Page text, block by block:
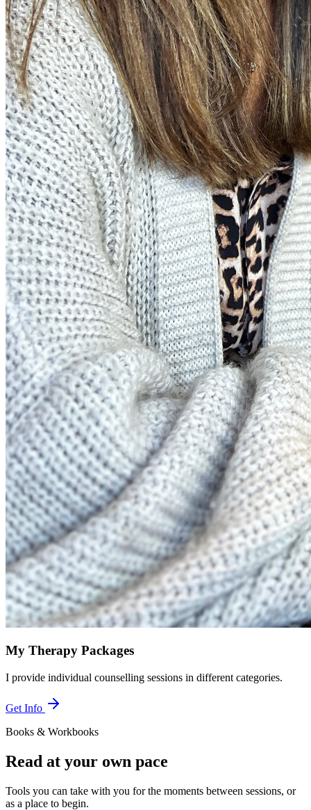
My Therapy Packages
I provide individual counselling sessions in different categories.
Get Info
Books & Workbooks
Read at your own pace
Tools you can take with you for the moments between sessions, or
as a place to begin.